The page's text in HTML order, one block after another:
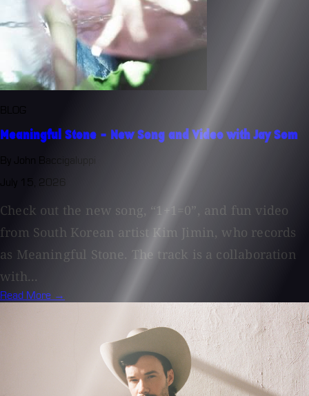
Meaningful Stone - New Song and Video with Jay Som
By John Baccigaluppi
July 15, 2026
Check out the new song, “1+1=0”, and fun video
from South Korean artist Kim Jimin, who records
as Meaningful Stone. The track is a collaboration
with...
Read More →